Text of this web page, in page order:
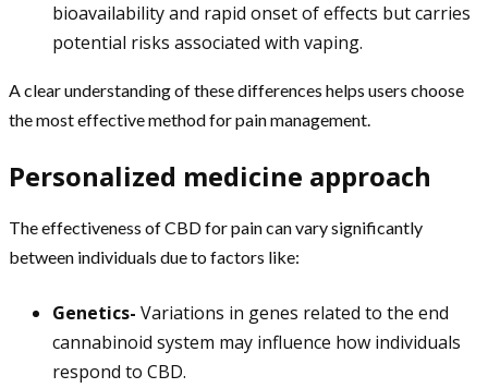
bioavailability and rapid onset of effects but carries
potential risks associated with vaping.
A clear understanding of these differences helps users choose
the most effective method for pain management.
Personalized medicine approach
The effectiveness of CBD for pain can vary significantly
between individuals due to factors like:
Genetics- Variations in genes related to the end
cannabinoid system may influence how individuals
respond to CBD.